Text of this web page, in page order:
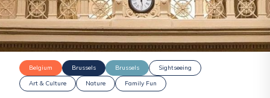
Belgium Brussels Brussels
Sightseeing
Art & Culture
Nature Family Fun